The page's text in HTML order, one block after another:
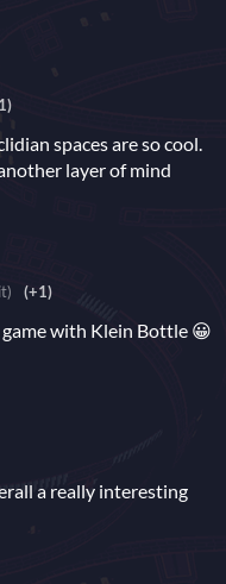
spaces are so cool.
layer of mind
(+1)
with Klein Bottle 😀
a really interesting